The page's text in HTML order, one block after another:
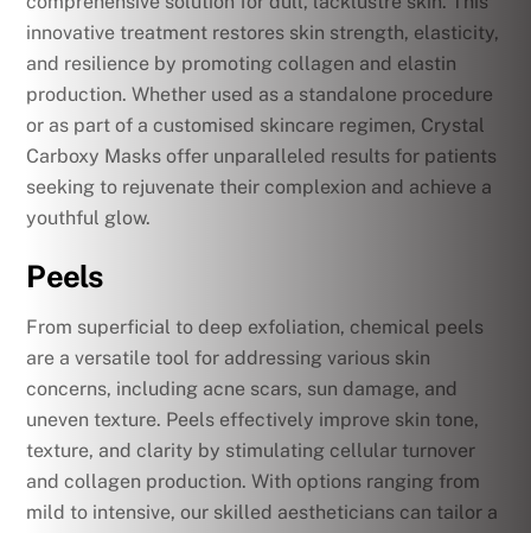
innovative treatment restores skin strength, elasticity,
and resilience by promoting collagen and elastin
production. Whether used as a standalone procedure
or as part of a customised skincare regimen, Crystal
Carboxy Masks offer unparalleled results for patients
seeking to rejuvenate their complexion and achieve a
youthful glow.
Peels
From superficial to deep exfoliation, chemical peels
are a versatile tool for addressing various skin
concerns, including acne scars, sun damage, and
uneven texture. Peels effectively improve skin tone,
texture, and clarity by stimulating cellular turnover
and collagen production. With options ranging from
mild to intensive, our skilled aestheticians can tailor a